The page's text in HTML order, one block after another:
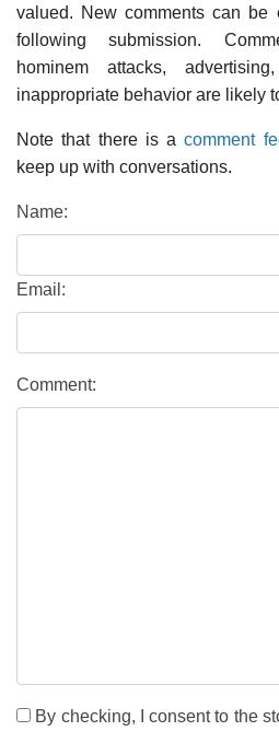
valued. New comments can be
following submission.
hominem attacks,
inappropriate behavior are likely
Note that there is acomment
keep up with conversations.
Name:
Email:
Comment:
By checking, I consent to the